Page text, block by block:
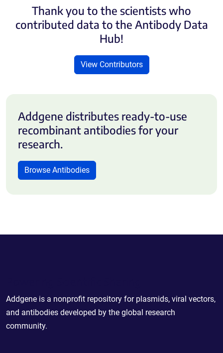
Thank you to the scientists who
contributed data to the Antibody Data
Hub!
View Contributors
Addgene distributes ready-to-use
recombinant antibodies for your
research.
Browse Antibodies
Addgene is a nonprofit repository for plasmids, viral vectors,
and antibodies developed by the global research
community.